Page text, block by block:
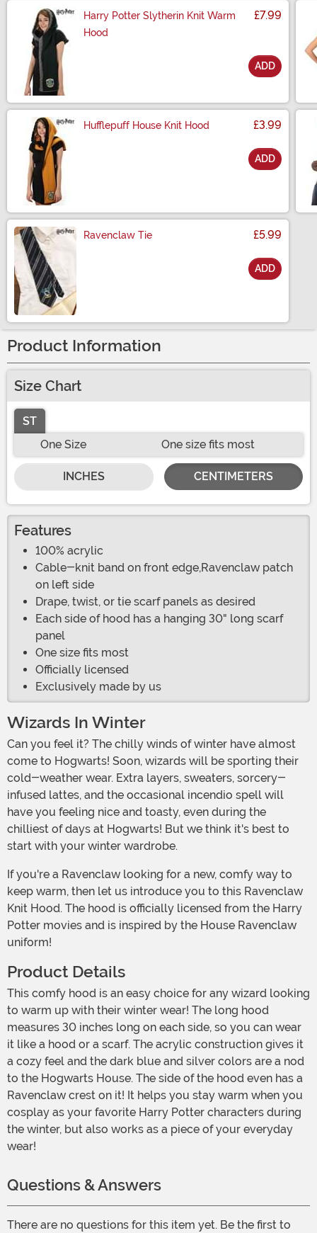
Harry Potter Slytherin Knit Warm
Hood
£7.99
ADD
Hufflepuff House Knit Hood £3.99
ADD
Ravenclaw Tie £5.99
ADD
Product Information
Size Chart
ST
One Size
One size fits most
INCHES CENTIMETERS
Features
100% acrylic
Cable-knit band on front edge,Ravenclaw patch
on left side
Drape, twist, or tie scarf panels as desired
Each side of hood has a hanging 30" long scarf
panel
One size fits most
Officially licensed
Exclusively made by us
Wizards In Winter
Can you feel it? The chilly winds of winter have almost
come to Hogwarts! Soon, wizards will be sporting their
cold-weather wear. Extra layers, sweaters, sorcery-
infused lattes, and the occasional incendio spell will
have you feeling nice and toasty, even during the
chilliest of days at Hogwarts! But we think it's best to
start with your winter wardrobe.
keep warm, then let us introduce you to this Ravenclaw
Knit Hood. The hood is officially licensed from the Harry
Potter movies and is inspired by the House Ravenclaw
uniform!
Product Details
This comfy hood is an easy choice for any wizard looking
to warm up with their winter wear! The long hood
measures 30 inches long on each side, so you can wear
it like a hood or a scarf. The acrylic construction gives it
a cozy feel and the dark blue and silver colors are a nod
to the Hogwarts House. The side of the hood even has a
Ravenclaw crest on it! It helps you stay warm when you
cosplay as your favorite Harry Potter characters during
the winter, but also works as a piece of your everyday
wear!
Questions & Answers
There are no questions for this item yet. Be the first to